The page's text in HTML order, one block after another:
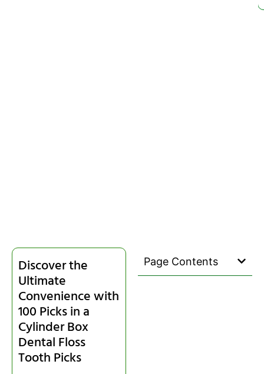
Discover the
Ultimate
Convenience with
100 Picks in a
Cylinder Box
Dental Floss
Tooth Picks
Page Contents